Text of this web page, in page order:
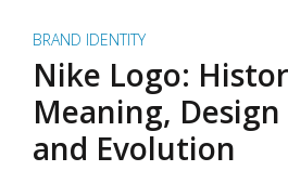
BRAND IDENTITY
Nike Logo:
Meaning,
and Evolution